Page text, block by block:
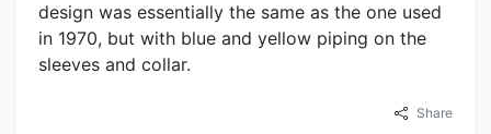
design was essentially the same as the one used
in 1970, but with blue and yellow piping on the
sleeves and collar.
Share